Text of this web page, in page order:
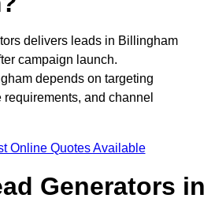
delivers leads in Billingham
campaign launch.
depends on targeting
and channel
Online Quotes Available
Generators in